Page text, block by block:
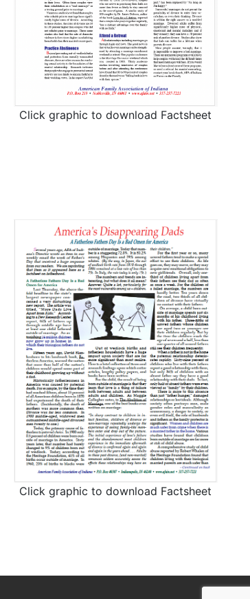
Click graphic to download Factsheet
Click graphic to download Factsheet